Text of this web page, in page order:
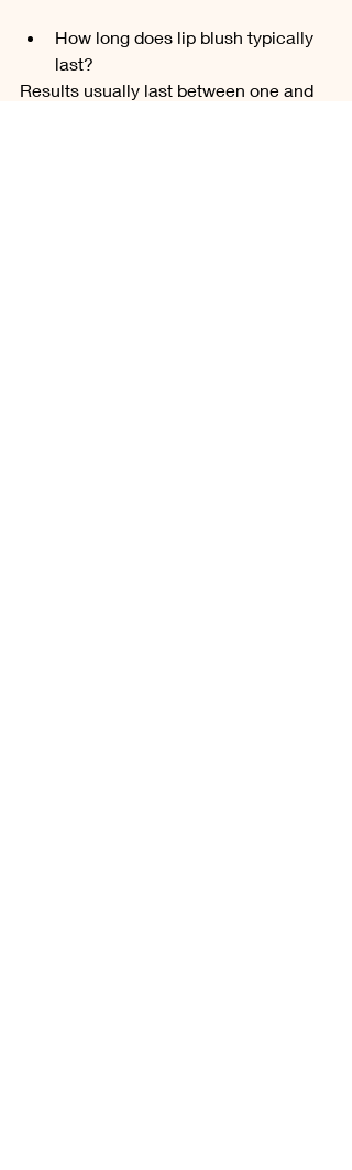
How long does lip blush typically
last?
Results usually last between one and